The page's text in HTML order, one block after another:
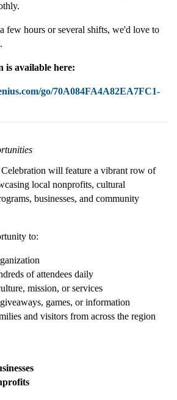
few hours or several shifts, we'd love to
is available here:
go/70A084FA4A82EA7FC1-
will feature a vibrant row of
local nonprofits, cultural
businesses, and community
to:
of attendees daily
mission, or services
games, or information
and visitors from across the region